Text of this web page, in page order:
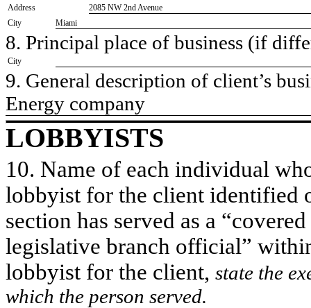
Address
​2085 NW 2nd Avenue
City
​Miami
8. Principal place of business (if
City
9. General description of client’s
​Energy company
LOBBYISTS
10. Name of each individual
lobbyist for the client identified
section has served as a
legislative branch official”
lobbyist for the client, state the
which the person served.